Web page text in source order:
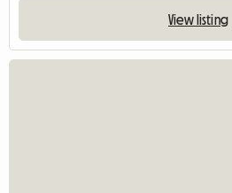
View listing